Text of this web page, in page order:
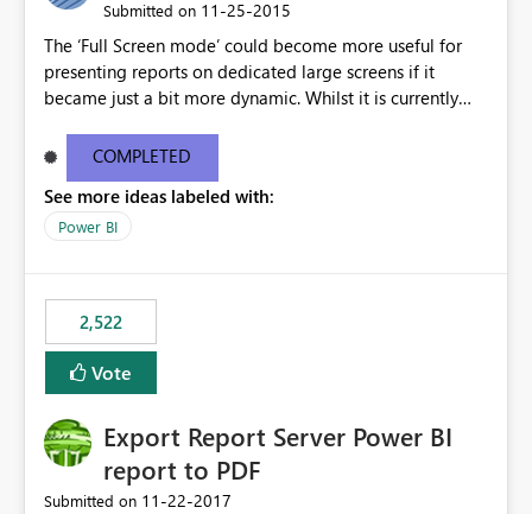
Submitted on ‎11-25-2015
The ‘Full Screen mode’ could become more useful for
presenting reports on dedicated large screens if it
became just a bit more dynamic. Whilst it is currently
arrows in the bottom right corner, it would be most
valuable to be able to automate such browsing. A
solution could be to introduce a “Play” button that starts
a slideshow scrolling through the available report sheets
COMPLETED
See more ideas labeled with:
Power BI
2,522
Vote
Export Report Server Power BI
report to PDF
Submitted on ‎11-22-2017